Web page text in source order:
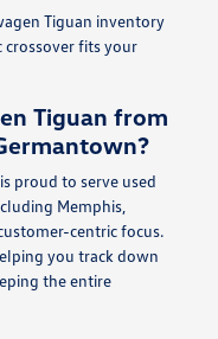
Tiguan inventory
crossover fits your
Tiguan from
proud to serve used
Memphis,
centric focus.
you track down
the entire